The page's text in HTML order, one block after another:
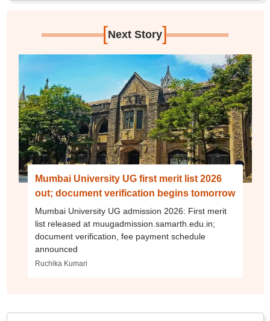
[Next Story]
Mumbai University UG first merit list 2026
out; document verification begins tomorrow
Mumbai University UG admission 2026: First merit
list released at muugadmission.samarth.edu.in;
document verification, fee payment schedule
announced
Ruchika Kumari